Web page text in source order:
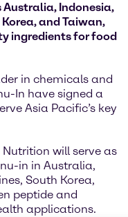
Indonesia,
and Taiwan,
ingredients for food
in chemicals and
In have signed a
Asia Pacific’s key
will serve as
in in Australia,
South Korea,
peptide and
applications.